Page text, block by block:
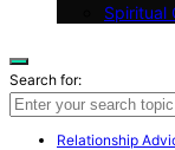
Spiritual
Search for:
Relationship